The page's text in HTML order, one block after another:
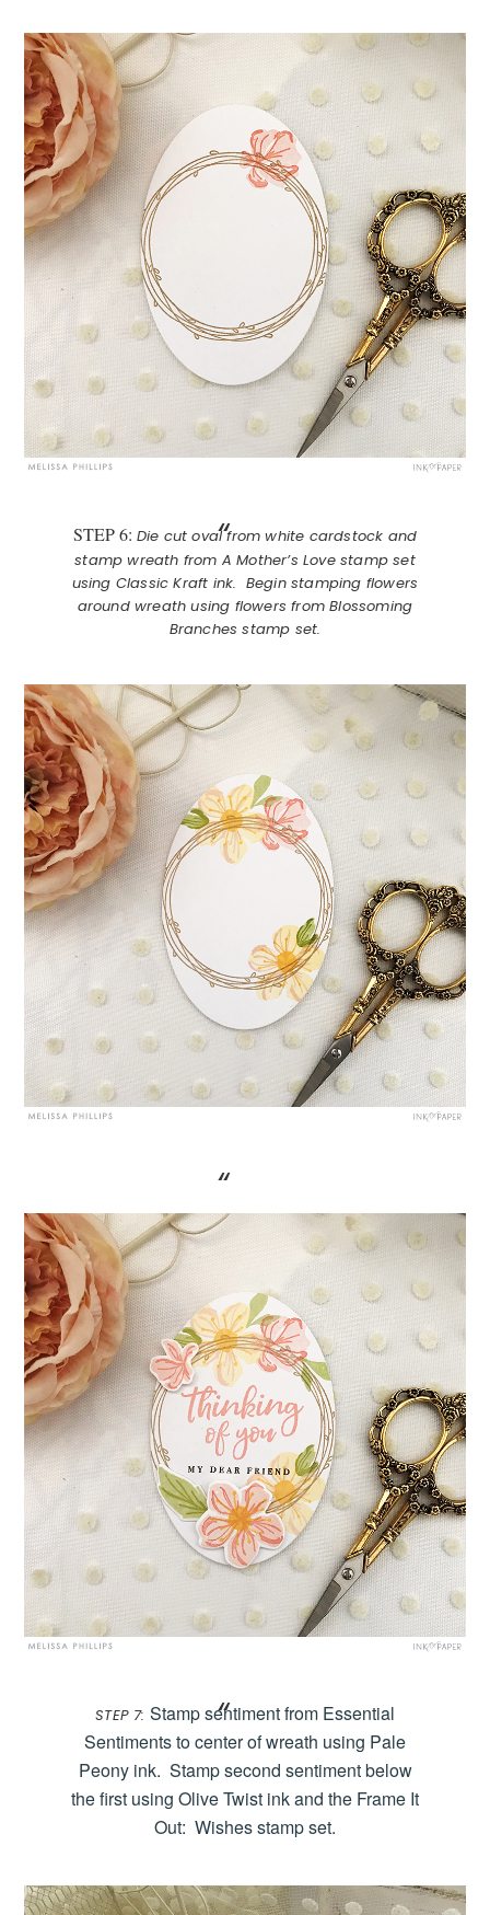
STEP 6: Die cut oval from white cardstock and
stamp wreath from A Mother’s Love stamp set
using Classic Kraft ink. Begin stamping flowers
around wreath using flowers from Blossoming
Branches stamp set.
STEP 7: Stamp sentiment from Essential
Sentiments to center of wreath using Pale
Peony ink. Stamp second sentiment below
the first using Olive Twist ink and the Frame It
Out: Wishes stamp set.